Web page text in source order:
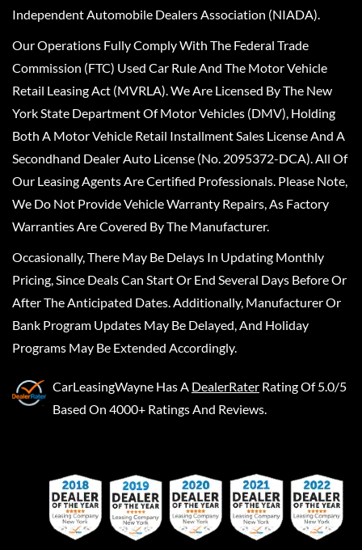
Independent Automobile Dealers Association (NIADA).
Our Operations Fully Comply With The Federal Trade
Commission (FTC) Used Car Rule And The Motor Vehicle
Retail Leasing Act (MVRLA). We Are Licensed By The New
York State Department Of Motor Vehicles (DMV), Holding
Both A Motor Vehicle Retail Installment Sales License And A
Secondhand Dealer Auto License (No. 2095372-DCA). All Of
Our Leasing Agents Are Certified Professionals. Please Note,
We Do Not Provide Vehicle Warranty Repairs, As Factory
Warranties Are Covered By The Manufacturer.
Occasionally, There May Be Delays In Updating Monthly
Pricing, Since Deals Can Start Or End Several Days Before Or
After The Anticipated Dates. Additionally, Manufacturer Or
Bank Program Updates May Be Delayed, And Holiday
Programs May Be Extended Accordingly.
CarLeasingWayne Has A DealerRater Rating Of 5.0/5
Based On 4000+ Ratings And Reviews.